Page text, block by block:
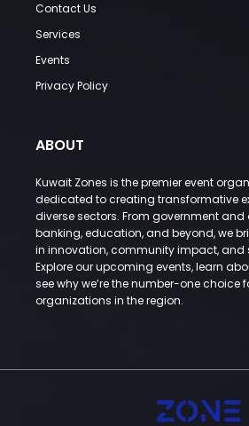
Contact Us
Services
Events
Privacy Policy
ABOUT
Kuwait Zones is the premier event
dedicated to creating transformative
diverse sectors. From government
banking, education, and beyond, we
in innovation, community impact, and
Explore our upcoming events, learn
see why we’re the number-one choice
organizations in the region.